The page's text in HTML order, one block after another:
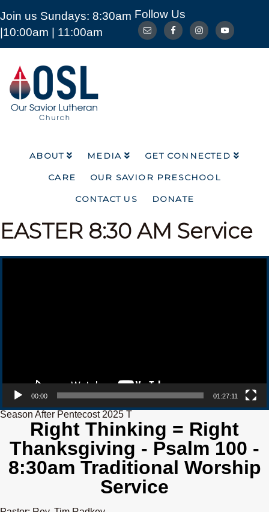
Join us Sundays: 8:30am
|10:00am | 11:00am
Follow Us
Our
Savior
Lutheran
Church
Mckinney
ABOUT MEDIA
GET CONNECTED
CARE
OUR SAVIOR PRESCHOOL
CONTACT US
DONATE
ABOUT MEDIA
GET CONNECTED
CARE
OUR SAVIOR PRESCHOOL
EASTER 8:30 AM Service
Video Player
00:00 01:27:11
Season After Pentecost 2025 T
Right Thinking = Right
Thanksgiving - Psalm 100 -
8:30am Traditional Worship
Service